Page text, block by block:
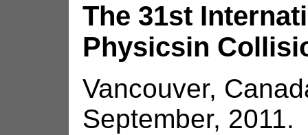
The 31st
Physicsin
Vancouver,
September, 2011.